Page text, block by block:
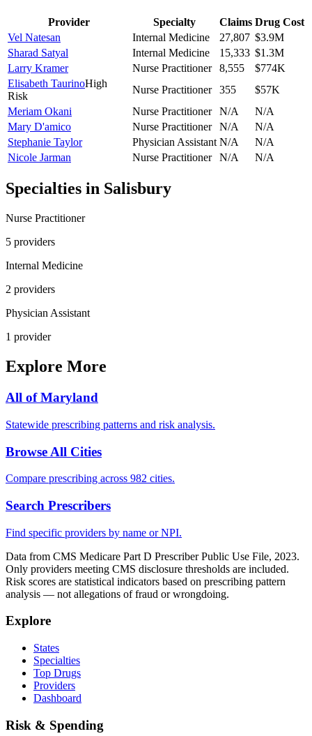
Provider Specialty Claims Drug Cost
Vel Natesan
Internal Medicine 27,807 $3.9M
Sharad Satyal
Internal Medicine 15,333 $1.3M
Larry Kramer
Nurse Practitioner 8,555
$774K
Elisabeth TaurinoHigh
Risk
Nurse Practitioner 355
$57K
Meriam Okani
Nurse Practitioner N/A
N/A
Mary D'amico
Nurse Practitioner N/A
N/A
Stephanie Taylor
Physician Assistant N/A
N/A
Nicole Jarman
Nurse Practitioner N/A N/A
Specialties in Salisbury
Nurse Practitioner
5 providers
Internal Medicine
2 providers
Physician Assistant
1 provider
Explore More
All ofMaryland
Statewide prescribing patterns and risk analysis.
Browse All Cities
Compare prescribing across 982 cities.
Search Prescribers
Find specific providers by name or NPI.
Data from CMS Medicare Part D Prescriber Public Use File, 2023.
Only providers meeting CMS disclosure thresholds are included.
Risk scores are statistical indicators based on prescribing pattern
analysis — not allegations of fraud or wrongdoing.
Explore
States
Specialties
Top Drugs
Providers
Dashboard
Risk & Spending